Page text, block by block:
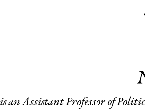
is an Assistant Professor of